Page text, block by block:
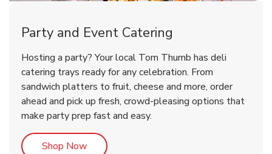
Cherry Cake
Order NowLink Opens in New Tab
Shop NowLink Opens in New Tab
Shop NowLink Opens in New Tab
Party and Event Catering
Hosting a party? Your local Tom Thumb has deli
catering trays ready for any celebration. From
sandwich platters to fruit, cheese and more, order
ahead and pick up fresh, crowd-pleasing options that
make party prep fast and easy.
Shop NowLink Opens in New Tab